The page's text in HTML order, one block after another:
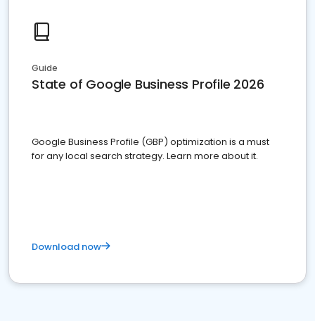
Guide
State of Google Business Profile 2026
Google Business Profile (GBP) optimization is a must
for any local search strategy. Learn more about it.
Download now